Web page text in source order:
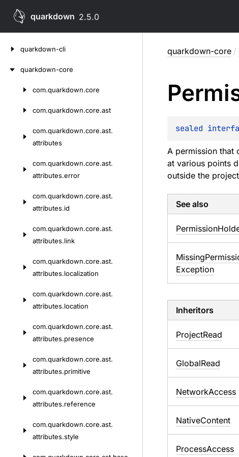
quarkdown 2.5.0
quarkdown-cli
quarkdown-core
com.quarkdown.core
com.quarkdown.core.ast
com.quarkdown.core.ast.
attributes
com.quarkdown.core.ast.
attributes.error
com.quarkdown.core.ast.
attributes.id
com.quarkdown.core.ast.
attributes.link
com.quarkdown.core.ast.
attributes.localization
com.quarkdown.core.ast.
attributes.location
com.quarkdown.core.ast.
attributes.presence
com.quarkdown.core.ast.
attributes.primitive
com.quarkdown.core.ast.
attributes.reference
com.quarkdown.core.ast.
attributes.style
quarkdown-core /
sealed
A permission that
at various points
outside the
See also
Permission
Missing
Exception
Inheritors
ProjectRead
GlobalRead
NetworkAccess
NativeContent
ProcessAccess